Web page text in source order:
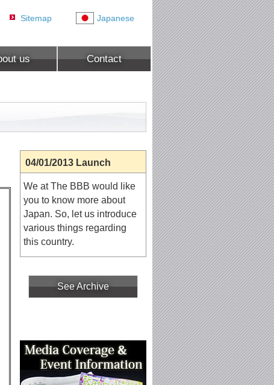
Sitemap Japanese
us Contact
04/01/2013 Launch
We at The BBB would like
you to know more about
Japan. So, let us introduce
various things regarding
this country.
See Archive